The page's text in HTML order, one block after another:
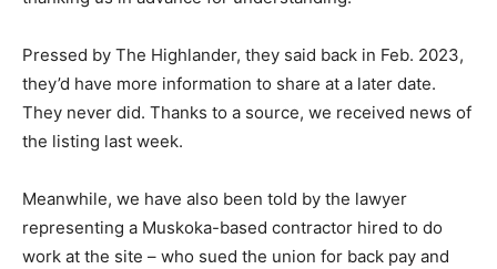
Pressed by The Highlander, they said back in Feb. 2023,
they’d have more information to share at a later date.
They never did. Thanks to a source, we received news of
the listing last week.
Meanwhile, we have also been told by the lawyer
representing a Muskoka-based contractor hired to do
work at the site – who sued the union for back pay and